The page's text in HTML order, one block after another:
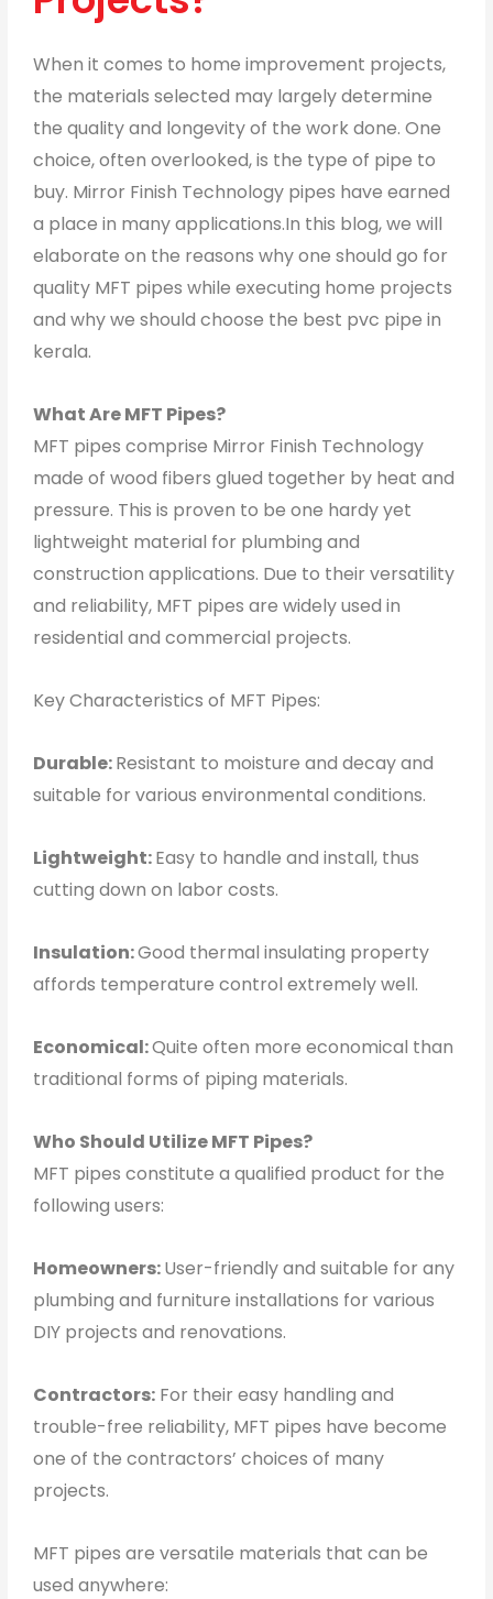
When it comes to home improvement projects,
the materials selected may largely determine
the quality and longevity of the work done. One
choice, often overlooked, is the type of pipe to
buy. Mirror Finish Technology pipes have earned
a place in many applications.In this blog, we will
elaborate on the reasons why one should go for
quality MFT pipes while executing home projects
and why we should choose the best pvc pipe in
kerala.
What Are MFT Pipes?
MFT pipes comprise Mirror Finish Technology
made of wood fibers glued together by heat and
pressure. This is proven to be one hardy yet
lightweight material for plumbing and
construction applications. Due to their versatility
and reliability, MFT pipes are widely used in
residential and commercial projects.
Key Characteristics of MFT Pipes:
Durable:Resistant to moisture and decay and
suitable for various environmental conditions.
Lightweight:Easy to handle and install, thus
cutting down on labor costs.
Insulation:Good thermal insulating property
affords temperature control extremely well.
Economical:Quite often more economical than
traditional forms of piping materials.
Who Should Utilize MFT Pipes?
MFT pipes constitute a qualified product for the
following users:
Homeowners:User-friendly and suitable for any
plumbing and furniture installations for various
DIY projects and renovations.
Contractors:For their easy handling and
trouble-free reliability, MFT pipes have become
one of the contractors’ choices of many
projects.
MFT pipes are versatile materials that can be
used anywhere: